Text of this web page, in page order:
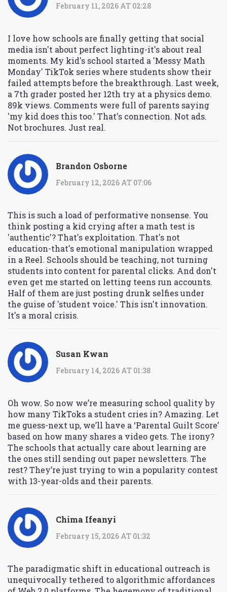
February 11, 2026 AT 02:28
I love how schools are finally getting that social
media isn't about perfect lighting-it's about real
moments. My kid's school started a 'Messy Math
Monday' TikTok series where students show their
failed attempts before the breakthrough. Last week,
a 7th grader posted her 12th try at a physics demo.
89k views. Comments were full of parents saying
'my kid does this too.' That's connection. Not ads.
Not brochures. Just real.
Brandon Osborne
February 12, 2026 AT 07:06
This is such a load of performative nonsense. You
think posting a kid crying after a math test is
'authentic'? That's exploitation. That's not
education-that's emotional manipulation wrapped
in a Reel. Schools should be teaching, not turning
students into content for parental clicks. And don't
even get me started on letting teens run accounts.
Half of them are just posting drunk selfies under
the guise of 'student voice.' This isn't innovation.
It's a moral crisis.
Susan Kwan
February 14, 2026 AT 01:38
Oh wow. So now we’re measuring school quality by
how many TikToks a student cries in? Amazing. Let
me guess-next up, we’ll have a ‘Parental Guilt Score’
based on how many shares a video gets. The irony?
The schools that actually care about learning are
the ones still sending out paper newsletters. The
rest? They’re just trying to win a popularity contest
with 13-year-olds and their parents.
Chima Ifeanyi
February 15, 2026 AT 01:32
The paradigmatic shift in educational outreach is
unequivocally tethered to algorithmic affordances